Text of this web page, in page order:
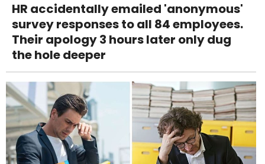
HR accidentally emailed 'anonymous'
survey responses to all 84 employees.
Their apology 3 hours later only dug
the hole deeper